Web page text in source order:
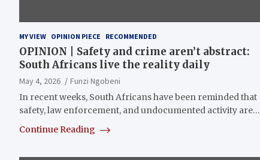
MY VIEW OPINION PIECE RECOMMENDED
OPINION | Safety and crime aren’t abstract:
South Africans live the reality daily
May 4, 2026
Funzi Ngobeni
In recent weeks, South Africans have been reminded that
safety, law enforcement, and undocumented activity are…
Continue Reading